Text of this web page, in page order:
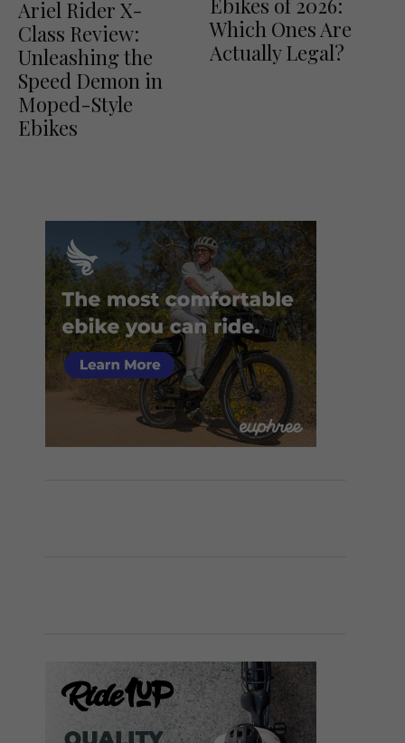
Ariel Rider X-
Class Review:
Unleashing the
Speed Demon in
Moped-Style
Ebikes
Ebikes of 2026:
Which Ones Are
Actually Legal?